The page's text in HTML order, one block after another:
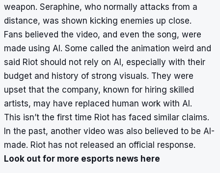
weapon. Seraphine, who normally attacks from a
distance, was shown kicking enemies up close.
Fans believed the video, and even the song, were
made using AI. Some called the animation weird and
said Riot should not rely on AI, especially with their
budget and history of strong visuals. They were
upset that the company, known for hiring skilled
artists, may have replaced human work with AI.
This isn’t the first time Riot has faced similar claims.
In the past, another video was also believed to be AI-
made. Riot has not released an official response.
Look out for more esports news here